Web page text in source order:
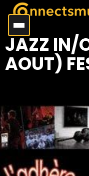
JAZZ IN/
AOUT)